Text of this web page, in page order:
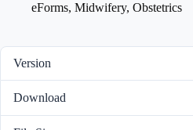
eForms, Midwifery, Obstetrics
Version
Download